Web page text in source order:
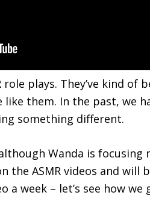
plays. They’ve kind of
them. In the past, we
something different.
Wanda is focusing
ASMR videos and will
week – let’s see how we